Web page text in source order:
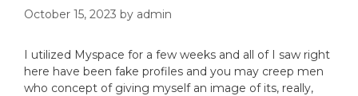
October 15, 2023 by admin
I utilized Myspace for a few weeks and all of I saw right
here have been fake profiles and you may creep men
who concept of giving myself an image of its, really,